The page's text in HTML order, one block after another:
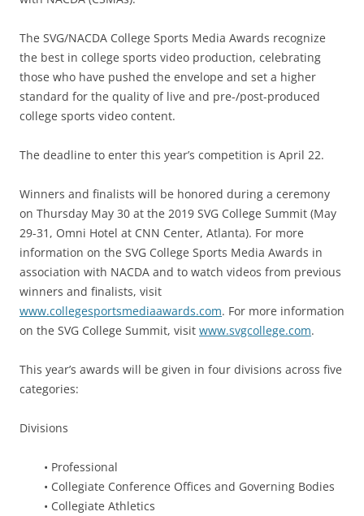
The SVG/NACDA College Sports Media Awards recognize
the best in college sports video production, celebrating
those who have pushed the envelope and set a higher
standard for the quality of live and pre-/post-produced
college sports video content.
The deadline to enter this year’s competition is April 22.
Winners and finalists will be honored during a ceremony
on Thursday May 30 at the 2019 SVG College Summit (May
29-31, Omni Hotel at CNN Center, Atlanta). For more
information on the SVG College Sports Media Awards in
association with NACDA and to watch videos from previous
winners and finalists, visit
www.collegesportsmediaawards.com. For more information
on the SVG College Summit, visit www.svgcollege.com.
This year’s awards will be given in four divisions across five
categories:
Divisions
• Professional
• Collegiate Conference Offices and Governing Bodies
• Collegiate Athletics